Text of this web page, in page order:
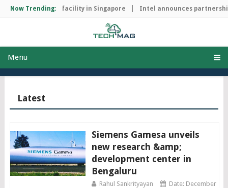
Now Trending:
manufacturing facility in Singapore Intel announces partnership
Menu
Latest
Siemens Gamesa unveils
new research &amp;
development center in
Bengaluru
Rahul Sankrityayan
Date: December